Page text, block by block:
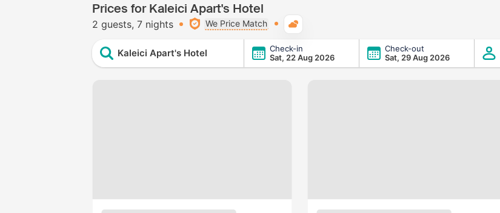
Prices for Kaleici Apart's Hotel
2 guests 7 nights We Price Match
Kaleici Apart's Hotel
Check-in
Sat, 22 Aug 2026
Check-out
Sat, 29 Aug 2026